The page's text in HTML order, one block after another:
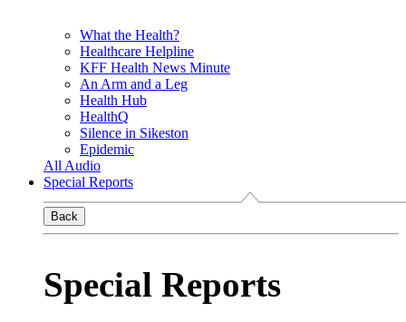
What the Health?
Healthcare Helpline
KFF Health News Minute
An Arm and a Leg
Health Hub
HealthQ
Silence in Sikeston
Epidemic
All Audio
Special Reports
Back
Special Reports